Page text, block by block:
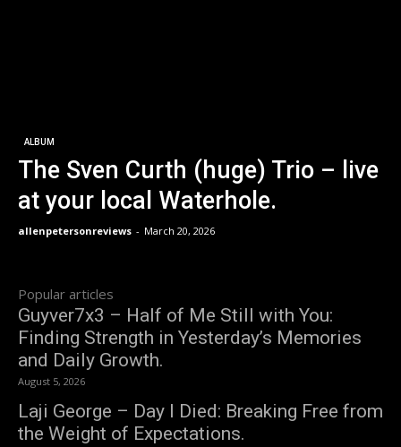
ALBUM
The Sven Curth (huge) Trio – live
at your local Waterhole.
allenpetersonreviews - March 20, 2026
Popular articles
Guyver7x3 – Half of Me Still with You:
Finding Strength in Yesterday’s Memories
and Daily Growth.
August 5, 2026
Laji George – Day I Died: Breaking Free from
the Weight of Expectations.